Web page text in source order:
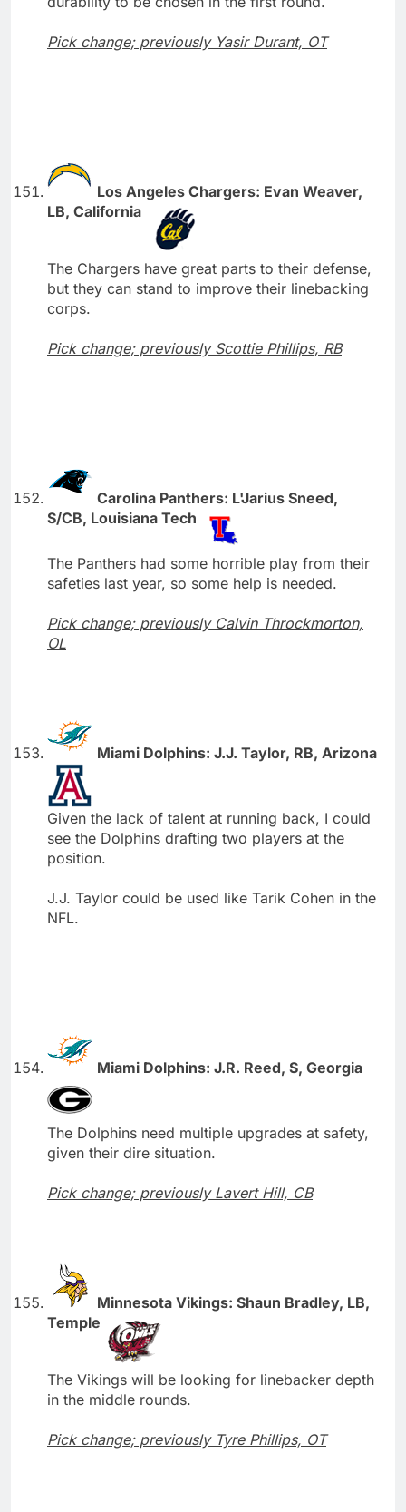
Pick change; previously Yasir Durant, OT
Los Angeles Chargers: Evan Weaver,
LB, California
The Chargers have great parts to their defense,
but they can stand to improve their linebacking
corps.
Pick change; previously Scottie Phillips, RB
Carolina Panthers: L'Jarius Sneed,
S/CB, Louisiana Tech
The Panthers had some horrible play from their
safeties last year, so some help is needed.
Pick change; previously Calvin Throckmorton,
OL
Miami Dolphins: J.J. Taylor, RB, Arizona
Given the lack of talent at running back, I could
see the Dolphins drafting two players at the
position.
J.J. Taylor could be used like Tarik Cohen in the
NFL.
Miami Dolphins: J.R. Reed, S, Georgia
The Dolphins need multiple upgrades at safety,
given their dire situation.
Pick change; previously Lavert Hill, CB
Minnesota Vikings: Shaun Bradley, LB,
Temple
The Vikings will be looking for linebacker depth
in the middle rounds.
Pick change; previously Tyre Phillips, OT